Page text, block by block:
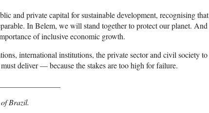
and private capital for sustainable development, recognising that
In Belem, we will stand together to protect our planet. And
of inclusive economic growth.
international institutions, the private sector and civil society to
deliver — because the stakes are too high for failure.
Brazil.